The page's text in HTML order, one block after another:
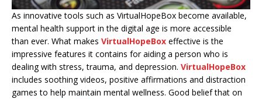
As innovative tools such as VirtualHopeBox become available,
mental health support in the digital age is more accessible
than ever. What makes VirtualHopeBox effective is the
impressive features it contains for aiding a person who is
dealing with stress, trauma, and depression. VirtualHopeBox
includes soothing videos, positive affirmations and distraction
games to help maintain mental wellness. Good belief that on